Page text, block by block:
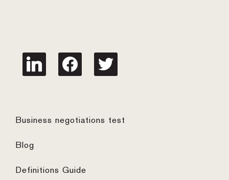
linkedin facebook twitter
Business negotiations test
Blog
Definitions Guide